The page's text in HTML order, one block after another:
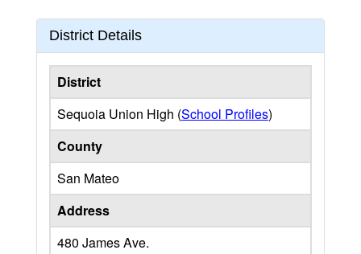
District Details
District
Sequoia Union High (School Profiles)
County
San Mateo
Address
480 James Ave.